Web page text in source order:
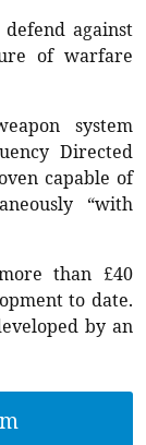
against
of warfare
system
Directed
capable of
“with
than £40
to date.
by an